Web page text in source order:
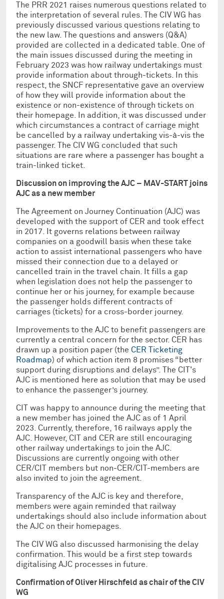
The PRR 2021 raises numerous questions related to
the interpretation of several rules. The CIV WG has
previously discussed various questions relating to
the new law. The questions and answers (Q&A)
provided are collected in a dedicated table. One of
the main issues discussed during the meeting in
February 2023 was how railway undertakings must
provide information about through-tickets. In this
respect, the SNCF representative gave an overview
of how they will provide information about the
existence or non-existence of through tickets on
their homepage. In addition, it was discussed under
which circumstances a contract of carriage might
be cancelled by a railway undertaking vis-à-vis the
passenger. The CIV WG concluded that such
situations are rare where a passenger has bought a
train-linked ticket.
Discussion on improving the AJC – MAV-START joins
AJC as a new member
The Agreement on Journey Continuation (AJC) was
developed with the support of CER and took effect
in 2017. It governs relations between railway
companies on a goodwill basis when these take
action to assist international passengers who have
missed their connection due to a delayed or
cancelled train in the travel chain. It fills a gap
when legislation does not help the passenger to
continue her or his journey, for example because
the passenger holds different contracts of
carriages (tickets) for a cross-border journey.
Improvements to the AJC to benefit passengers are
currently a central concern for the sector. CER has
drawn up a position paper (the CER Ticketing
Roadmap) of which action item 8 promises “better
support during disruptions and delays”. The CIT's
AJC is mentioned here as solution that may be used
to enhance the passenger’s journey.
CIT was happy to announce during the meeting that
a new member has joined the AJC as of 1 April
2023. Currently, therefore, 16 railways apply the
AJC. However, CIT and CER are still encouraging
other railway undertakings to join the AJC.
Discussions are currently ongoing with other
CER/CIT members but non-CER/CIT-members are
also invited to join the agreement.
Transparency of the AJC is key and therefore,
members were again reminded that railway
undertakings should also include information about
the AJC on their homepages.
The CIV WG also discussed harmonising the delay
confirmation. This would be a first step towards
digitalising AJC processes in future.
Confirmation of Oliver Hirschfeld as chair of the CIV
WG